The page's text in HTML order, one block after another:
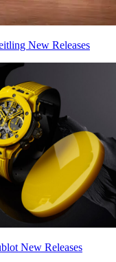
New Releases
New Releases